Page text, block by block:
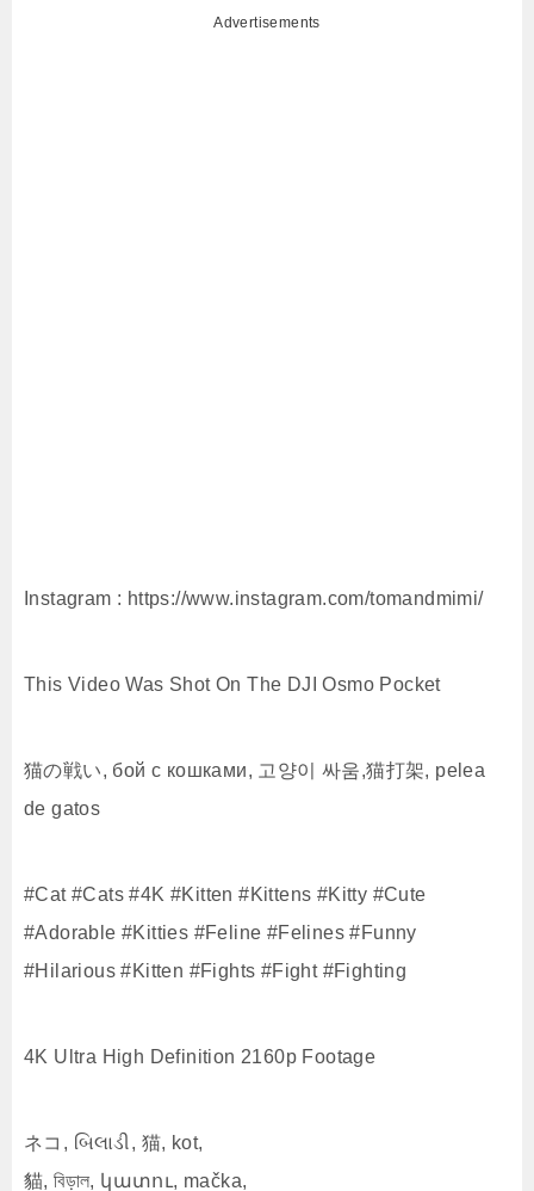
Advertisements
Instagram : https://www.instagram.com/tomandmimi/
This Video Was Shot On The DJI Osmo Pocket
猫の戦い, бой с кошками, 고양이 싸움,猫打架, pelea
de gatos
#Cat #Cats #4K #Kitten #Kittens #Kitty #Cute
#Adorable #Kitties #Feline #Felines #Funny
#Hilarious #Kitten #Fights #Fight #Fighting
4K Ultra High Definition 2160p Footage
ネコ, બિલાડી, 猫, kot,
貓, বিড়াল, կատու, mačka,